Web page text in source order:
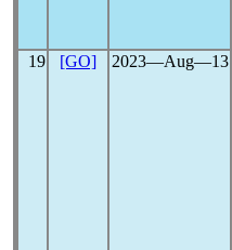
19 [GO] 2023―Aug―13